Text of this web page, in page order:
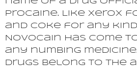
Procaine. Like Xerox
and Coke for any
Novocain has come
any numbing
drugs belong to the